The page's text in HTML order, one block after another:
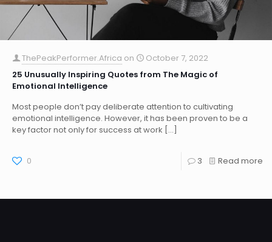
ThePeakPerformer.Africa on
October 7, 2022
25 Unusually Inspiring Quotes from The Magic of
Emotional Intelligence
Most people don’t pay deliberate attention to cultivating
emotional intelligence. However, it has been proven to be a
key factor not only for success at work […]
0 3 Read more